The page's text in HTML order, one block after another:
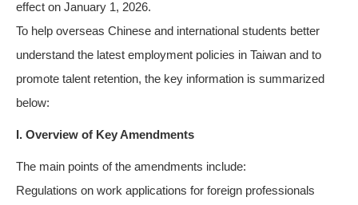
effect on January 1, 2026.
To help overseas Chinese and international students better
understand the latest employment policies in Taiwan and to
promote talent retention, the key information is summarized
below:
I. Overview of Key Amendments
The main points of the amendments include:
Regulations on work applications for foreign professionals